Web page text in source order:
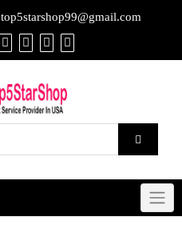
top5starshop99@gmail.com